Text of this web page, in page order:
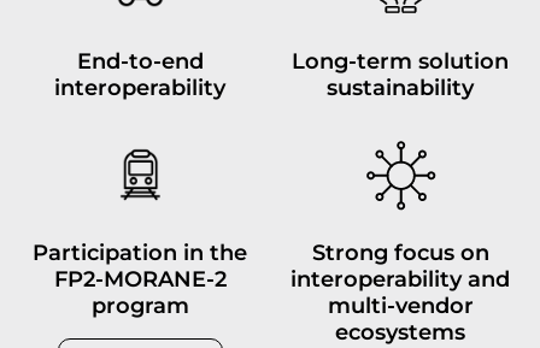
End-to-end
interoperability
Long-term solution
sustainability
Participation in the
FP2-MORANE-2
program
Strong focus on
interoperability and
multi-vendor
ecosystems